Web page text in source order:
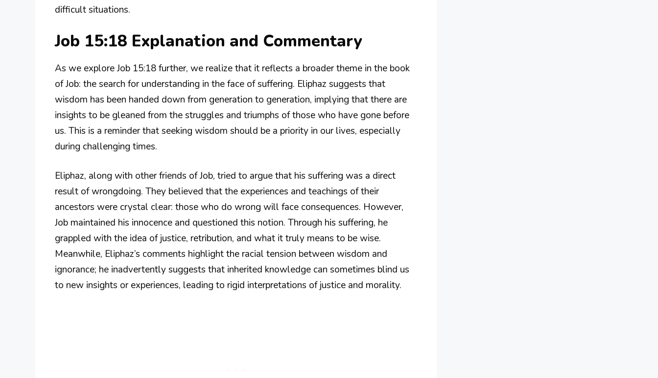
difficult situations.
Job 15:18 Explanation and Commentary
As we explore Job 15:18 further, we realize that it reflects a broader theme in the book
of Job: the search for understanding in the face of suffering. Eliphaz suggests that
wisdom has been handed down from generation to generation, implying that there are
insights to be gleaned from the struggles and triumphs of those who have gone before
us. This is a reminder that seeking wisdom should be a priority in our lives, especially
during challenging times.
Eliphaz, along with other friends of Job, tried to argue that his suffering was a direct
result of wrongdoing. They believed that the experiences and teachings of their
ancestors were crystal clear: those who do wrong will face consequences. However,
Job maintained his innocence and questioned this notion. Through his suffering, he
grappled with the idea of justice, retribution, and what it truly means to be wise.
Meanwhile, Eliphaz’s comments highlight the racial tension between wisdom and
ignorance; he inadvertently suggests that inherited knowledge can sometimes blind us
to new insights or experiences, leading to rigid interpretations of justice and morality.